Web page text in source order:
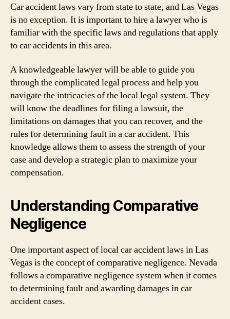
Car accident laws vary from state to state, and Las Vegas
is no exception. It is important to hire a lawyer who is
familiar with the specific laws and regulations that apply
to car accidents in this area.
A knowledgeable lawyer will be able to guide you
through the complicated legal process and help you
navigate the intricacies of the local legal system. They
will know the deadlines for filing a lawsuit, the
limitations on damages that you can recover, and the
rules for determining fault in a car accident. This
knowledge allows them to assess the strength of your
case and develop a strategic plan to maximize your
compensation.
Understanding Comparative
Negligence
One important aspect of local car accident laws in Las
Vegas is the concept of comparative negligence. Nevada
follows a comparative negligence system when it comes
to determining fault and awarding damages in car
accident cases.